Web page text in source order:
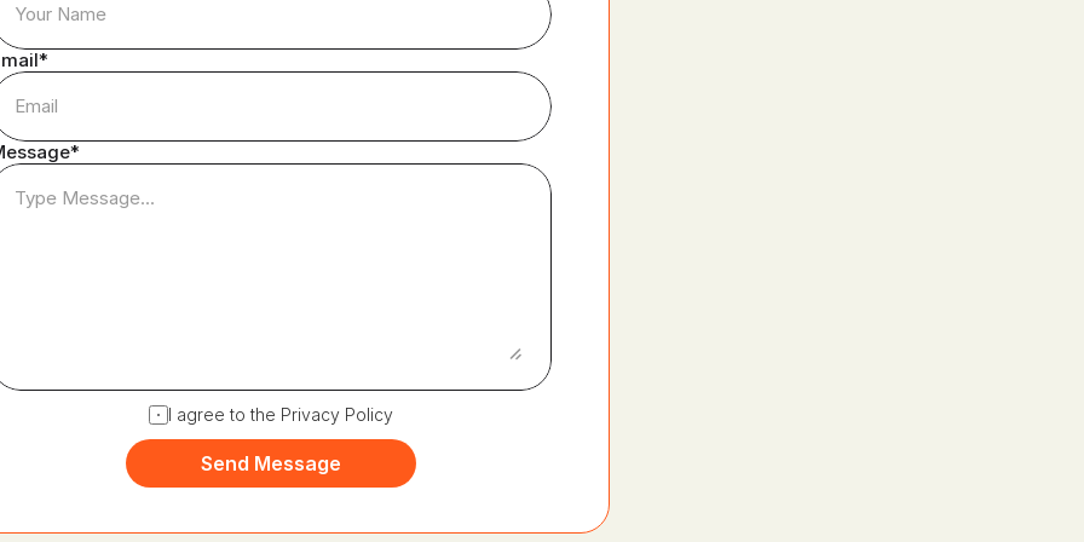
I agree to the Privacy Policy
Send Message